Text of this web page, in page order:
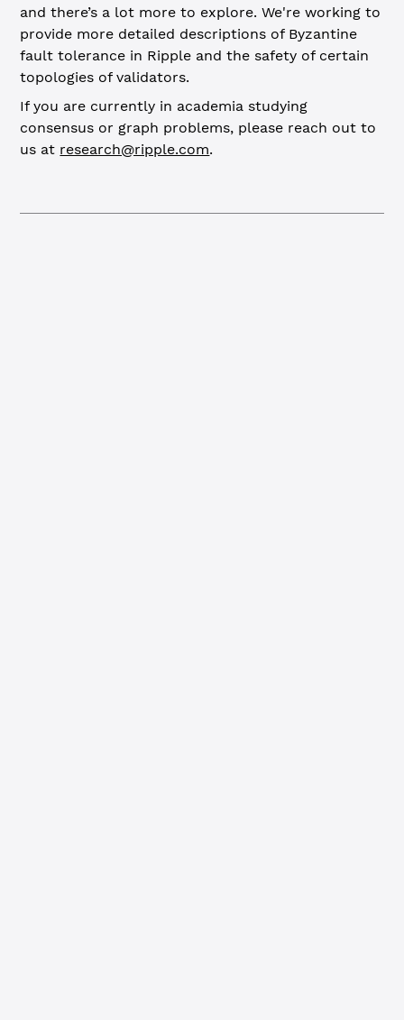
and there’s a lot more to explore. We're working to
provide more detailed descriptions of Byzantine
fault tolerance in Ripple and the safety of certain
topologies of validators.
If you are currently in academia studying
consensus or graph problems, please reach out to
us at research@ripple.com.